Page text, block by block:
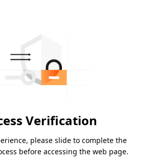
Verification
please slide to complete the
before accessing the web page.